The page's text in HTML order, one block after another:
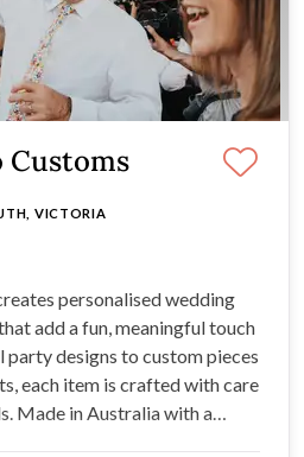
Customs
VICTORIA
personalised wedding
add a fun, meaningful touch
designs to custom pieces
each item is crafted with care
Made in Australia with a